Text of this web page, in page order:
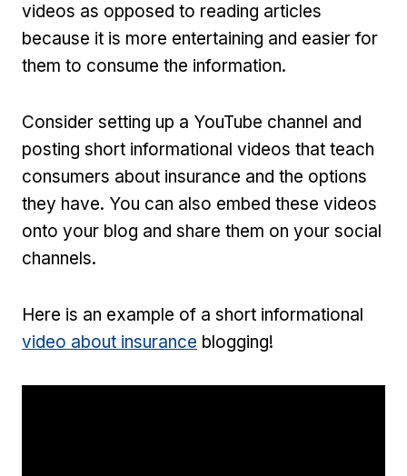
videos as opposed to reading articles
because it is more entertaining and easier for
them to consume the information.
Consider setting up a YouTube channel and
posting short informational videos that teach
consumers about insurance and the options
they have. You can also embed these videos
onto your blog and share them on your social
channels.
Here is an example of a short informational
video about insurance blogging!